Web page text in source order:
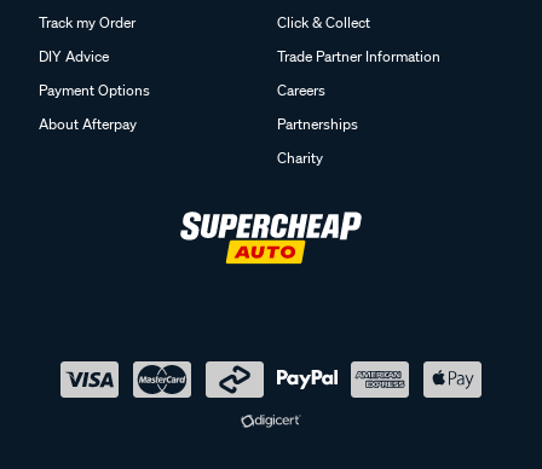
Track my Order
DIY Advice
Payment Options
About Afterpay
Click & Collect
Trade Partner Information
Careers
Partnerships
Charity